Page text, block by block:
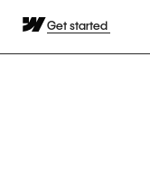
Get started